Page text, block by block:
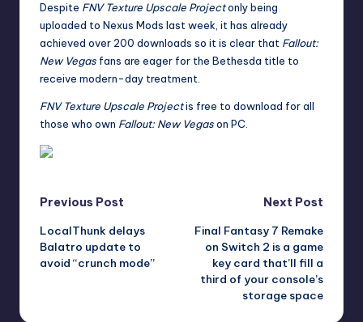
Despite FNV Texture Upscale Projectonly being
uploaded to Nexus Mods last week, it has already
achieved over 200 downloads so it is clear that Fallout:
New Vegas fans are eager for the Bethesda title to
receive modern-day treatment.
FNV Texture Upscale Projectis free to download for all
those who own Fallout: New Vegason PC.
Post
navigation
Previous Post
LocalThunk delays
Balatro update to
avoid “crunch mode”
Next Post
Final Fantasy 7 Remake
on Switch 2 is a game
key card that’ll fill a
third of your console’s
storage space